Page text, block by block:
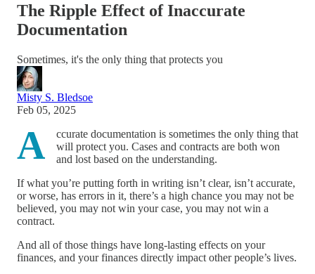
The Ripple Effect of Inaccurate
Documentation
Sometimes, it's the only thing that protects you
Misty S. Bledsoe
Feb 05, 2025
A
ccurate documentation is sometimes the only thing that
will protect you. Cases and contracts are both won
and lost based on the understanding.
If what you’re putting forth in writing isn’t clear, isn’t accurate,
or worse, has errors in it, there’s a high chance you may not be
believed, you may not win your case, you may not win a
contract.
And all of those things have long-lasting effects on your
finances, and your finances directly impact other people’s lives.